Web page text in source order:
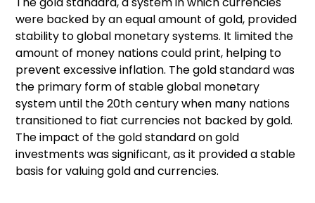
were backed by an equal amount of gold, provided
stability to global monetary systems. It limited the
amount of money nations could print, helping to
prevent excessive inflation. The gold standard was
the primary form of stable global monetary
system until the 20th century when many nations
transitioned to fiat currencies not backed by gold.
The impact of the gold standard on gold
investments was significant, as it provided a stable
basis for valuing gold and currencies.